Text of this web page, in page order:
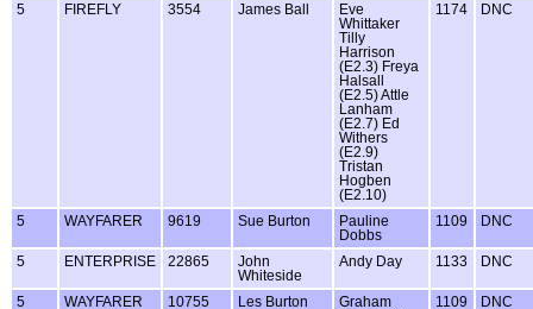
5 FIREFLY 3554 James Ball
Eve
Whittaker
Tilly
Harrison
(E2.3) Freya
Halsall
(E2.5) Attle
Lanham
(E2.7) Ed
Withers
(E2.9)
Tristan
Hogben
(E2.10)
1174 DNC
5 WAYFARER 9619 Sue Burton
Pauline
Dobbs
1109 DNC
5 ENTERPRISE 22865
John
Whiteside
Andy Day 1133 DNC
5 WAYFARER 10755 Les Burton
Graham
1109 DNC